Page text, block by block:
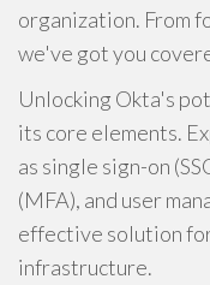
organization. From
we've got you
Unlocking Okta's
its core elements.
as single sign-on
(MFA), and user
effective solution
infrastructure.